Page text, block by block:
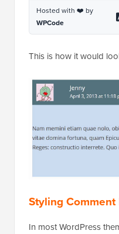
Hosted with ❤️ by
WPCode
This is how it would
Styling
In most WordPress